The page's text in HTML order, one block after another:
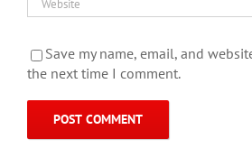
Save my name, email, and
the next time I comment.